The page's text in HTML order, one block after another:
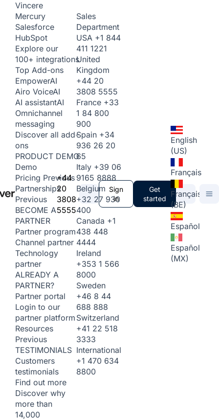
Vincere
Mercury
Salesforce
HubSpot
Explore our
100+ integrations
Top Add-ons
EmpowerAI
Airo VoiceAI
AI assistantAI
Omnichannel
messaging
Discover all add-
ons
PRODUCT DEMO
Demo
Pricing Previous
Partnerships
Previous
BECOME A
PARTNER
Partner program
Channel partner
Technology
partner
ALREADY A
PARTNER?
Partner portal
Login to our
partner platform
Resources
Previous
TESTIMONIALS
Customers
testimonials
Find out more
Discover why
more than
14,000
+44
20
3808
5555
Sales
Department
USA +1 844
411 1221
United
Kingdom
+44 20
3808 5555
France +33
1 84 800
900
Spain +34
936 26 20
65
Italy +39 06
9165 8888
Belgium
+32 27 930
400
Canada +1
438 448
4444
Ireland
+353 1 566
8000
Sweden
+46 8 44
688 888
Switzerland
+41 22 518
3333
International
+1 470 634
8800
Sign
in
Get
started
English
(US)
Français
Français
(BE)
Español
Español
(MX)